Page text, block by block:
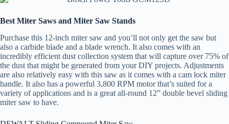
Best Miter Saws and Miter Saw Stands
Purchase this 12-inch miter saw and you’ll not only get the saw but
also a carbide blade and a blade wrench. It also comes with an
incredibly efficient dust collection system that will capture over 75% of
the dust that might be generated from your DIY projects. Adjustments
are also relatively easy with this saw as it comes with a cam lock miter
handle. It also has a powerful 3,800 RPM motor that’s suited for a
variety of applications and is a great all-round 12” double bevel sliding
miter saw to have.